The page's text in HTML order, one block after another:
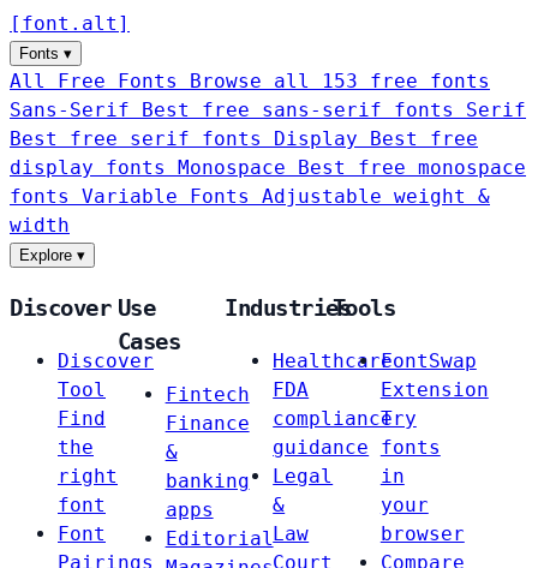
[ font . alt ]
Fonts ▾
All Free Fonts
Browse all 153 free fonts
Sans-Serif
Best free sans-serif fonts Serif
Best free serif fonts Display
Best free
display fonts Monospace
Best free monospace
fonts Variable Fonts
Adjustable weight &
width
Explore ▾
Discover
Discover
Tool
Find
the
right
font
Font
Pairings
Use
Cases
Fintech
Finance
&
banking
apps
Editorial
Industries
Healthcare
FDA
compliance
guidance
Legal
&
Law
Court
Tools
FontSwap
Extension
Try
fonts
in
your
browser
Compare